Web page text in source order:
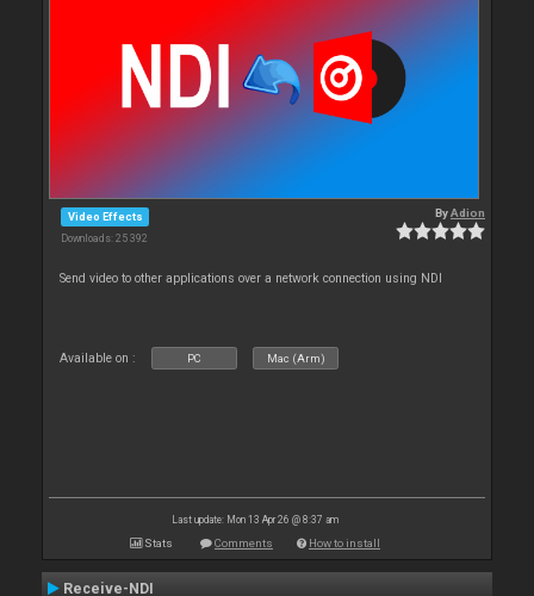
Video Effects
Downloads: 25 392
ByAdion
Send video to other applications over a network connection using NDI
Available on : PC Mac (Arm)
Last update: Mon 13 Apr 26 @ 8:37 am
Stats Comments How to install
Receive-NDI